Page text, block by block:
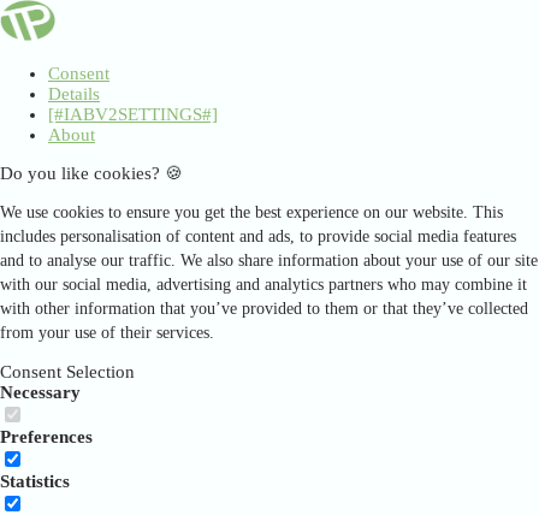
Consent
Details
[#IABV2SETTINGS#]
About
Do you like cookies? 🍪
We use cookies to ensure you get the best experience on our website. This
includes personalisation of content and ads, to provide social media features
and to analyse our traffic. We also share information about your use of our site
with our social media, advertising and analytics partners who may combine it
with other information that you’ve provided to them or that they’ve collected
from your use of their services.
Consent Selection
Necessary
Preferences
Statistics